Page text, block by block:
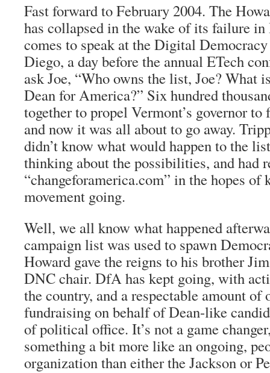
Fast forward to February 2004. The
has collapsed in the wake of its failure
comes to speak at the Digital
Diego, a day before the annual ETech
ask Joe, “Who owns the list, Joe? What
Dean for America?” Six hundred
together to propel Vermont’s governor
and now it was all about to go away.
didn’t know what would happen to the
thinking about the possibilities, and had
“changeforamerica.com” in the hopes of
movement going.
Well, we all know what happened
campaign list was used to spawn
Howard gave the reigns to his brother
DNC chair. DfA has kept going, with
the country, and a respectable amount of
fundraising on behalf of Dean-like
of political office. It’s not a game
something a bit more like an ongoing,
organization than either the Jackson or